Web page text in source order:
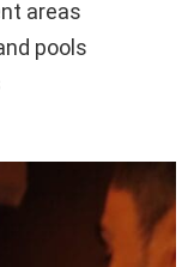
areas
pools